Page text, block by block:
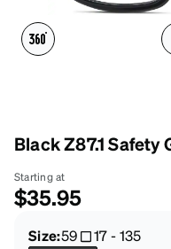
Black Z87.1 Safety
Starting at
$35.95
Size:59 17-135